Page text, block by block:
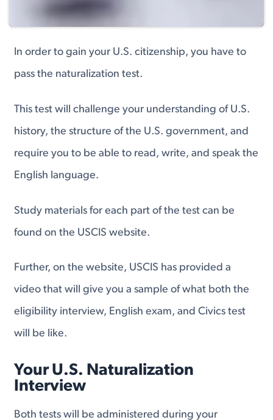
In order to gain your U.S. citizenship, you have to
pass the naturalization test.
This test will challenge your understanding of U.S.
history, the structure of the U.S. government, and
require you to be able to read, write, and speak the
English language.
Study materials for each part of the test can be
found on the USCIS website.
Further, on the website, USCIS has provided a
video that will give you a sample of what both the
eligibility interview, English exam, and Civics test
will be like.
Your U.S. Naturalization
Interview
Both tests will be administered during your